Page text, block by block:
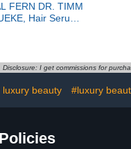
FERN DR. TIMM
Hair Serum,
Disclosure: I get commissions for
beauty #luxury
Policies